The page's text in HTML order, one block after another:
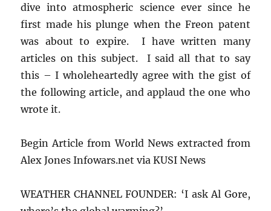
dive into atmospheric science ever since he
first made his plunge when the Freon patent
was about to expire. I have written many
articles on this subject. I said all that to say
this – I wholeheartedly agree with the gist of
the following article, and applaud the one who
wrote it.
Begin Article from World News extracted from
Alex Jones Infowars.net via KUSI News
WEATHER CHANNEL FOUNDER: ‘I ask Al Gore,